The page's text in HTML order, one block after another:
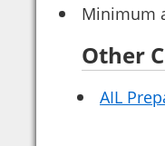
Minimum
Other
AIL